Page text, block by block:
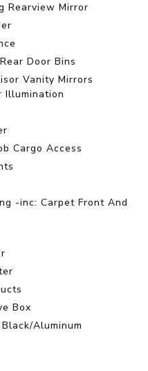
Rearview Mirror
Door Bins
Vanity Mirrors
Illumination
Cargo Access
-inc: Carpet Front And
Box
Aluminum